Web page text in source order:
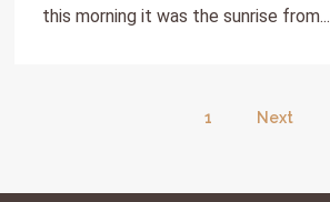
this morning it was the sunrise from...
1 Next